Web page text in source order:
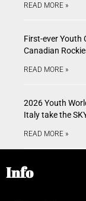
READ MORE »
First-ever Youth
Canadian
READ MORE »
2026 Youth
Italy take the
READ MORE »
Info